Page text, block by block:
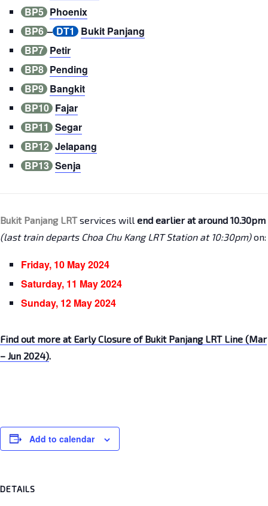
BP5 Phoenix
BP6 – DT1 Bukit Panjang
BP7 Petir
BP8 Pending
BP9 Bangkit
BP10 Fajar
BP11 Segar
BP12 Jelapang
BP13 Senja
Bukit Panjang LRT services will end earlier at around 10.30pm
(last train departs Choa Chu Kang LRT Station at 10:30pm)on:
Friday, 10 May 2024
Saturday, 11 May 2024
Sunday, 12 May 2024
Find out more at Early Closure of Bukit Panjang LRT Line (Mar
– Jun 2024).
Add to calendar
DETAILS